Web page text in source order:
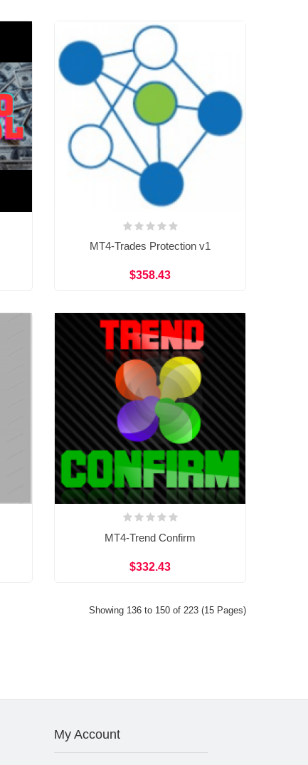
MT4-Trades Protection v1
$358.43
MT4-Trend Confirm
$332.43
Showing 136 to 150 of 223 (15 Pages)
My Account